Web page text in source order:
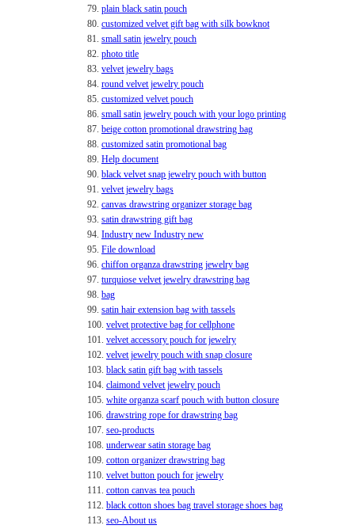
79. plain black satin pouch
80. customized velvet gift bag with silk bowknot
81. small satin jewelry pouch
82. photo title
83. velvet jewelry bags
84. round velvet jewelry pouch
85. customized velvet pouch
86. small satin jewelry pouch with your logo printing
87. beige cotton promotional drawstring bag
88. customized satin promotional bag
89. Help document
90. black velvet snap jewelry pouch with button
91. velvet jewelry bags
92. canvas drawstring organizer storage bag
93. satin drawstring gift bag
94. Industry new Industry new
95. File download
96. chiffon organza drawstring jewelry bag
97. turquiose velvet jewelry drawstring bag
98. bag
99. satin hair extension bag with tassels
100. velvet protective bag for cellphone
101. velvet accessory pouch for jewelry
102. velvet jewelry pouch with snap closure
103. black satin gift bag with tassels
104. claimond velvet jewelry pouch
105. white organza scarf pouch with button closure
106. drawstring rope for drawstring bag
107. seo-products
108. underwear satin storage bag
109. cotton organizer drawstring bag
110. velvet button pouch for jewelry
111. cotton canvas tea pouch
112. black cotton shoes bag travel storage shoes bag
113. seo-About us